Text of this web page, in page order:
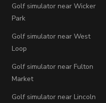
Golf simulator near Wicker
Park
Golf simulator near West
Loop
Golf simulator near Fulton
Market
Golf simulator near Lincoln